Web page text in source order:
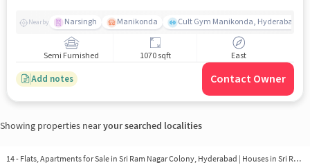
Nearby Narsingh Manikonda Cult Gym Manikonda, Hyderabad |
Semi Furnished 1070 sqft East
Add notes Contact Owner
Showing properties nearyour searched localities
14 - Flats, Apartments for Sale in Sri Ram Nagar Colony, Hyderabad | Houses in Sri Ram Nagar Colony | Property in Sri Ram Nagar Colony